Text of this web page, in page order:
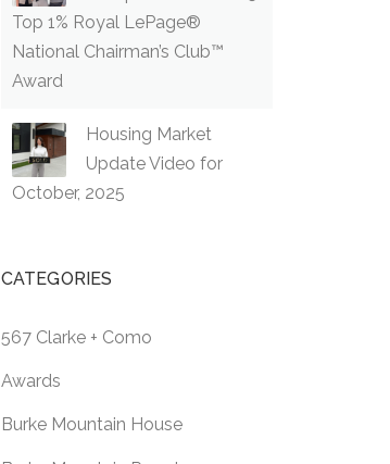
Top 1% Royal LePage®
National Chairman’s Club™
Award
Housing Market
Update Video for
October, 2025
CATEGORIES
567 Clarke + Como
Awards
Burke Mountain House